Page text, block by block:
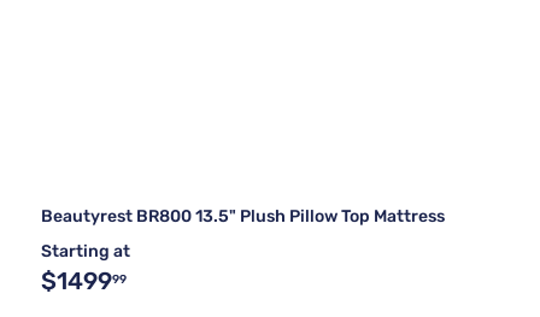
Beautyrest BR800 13.5" Plush Pillow Top Mattress
Starting at
$149999